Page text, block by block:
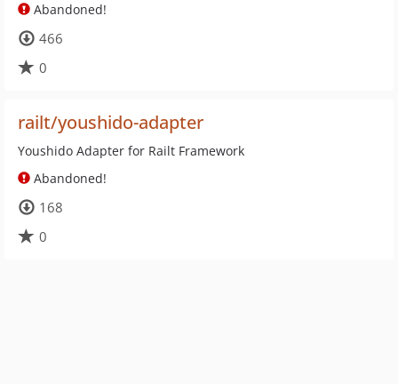
Abandoned!
466
0
railt/youshido-adapter
Youshido Adapter for Railt Framework
Abandoned!
168
0